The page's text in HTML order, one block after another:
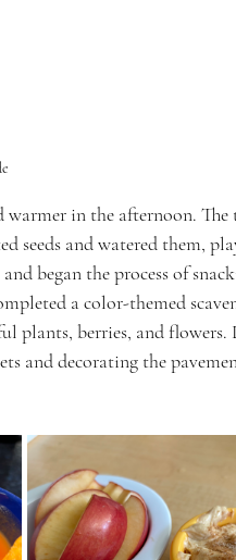
warmer in the afternoon. The
seeds and watered them,
began the process of
a color-themed
plants, berries, and
and decorating the